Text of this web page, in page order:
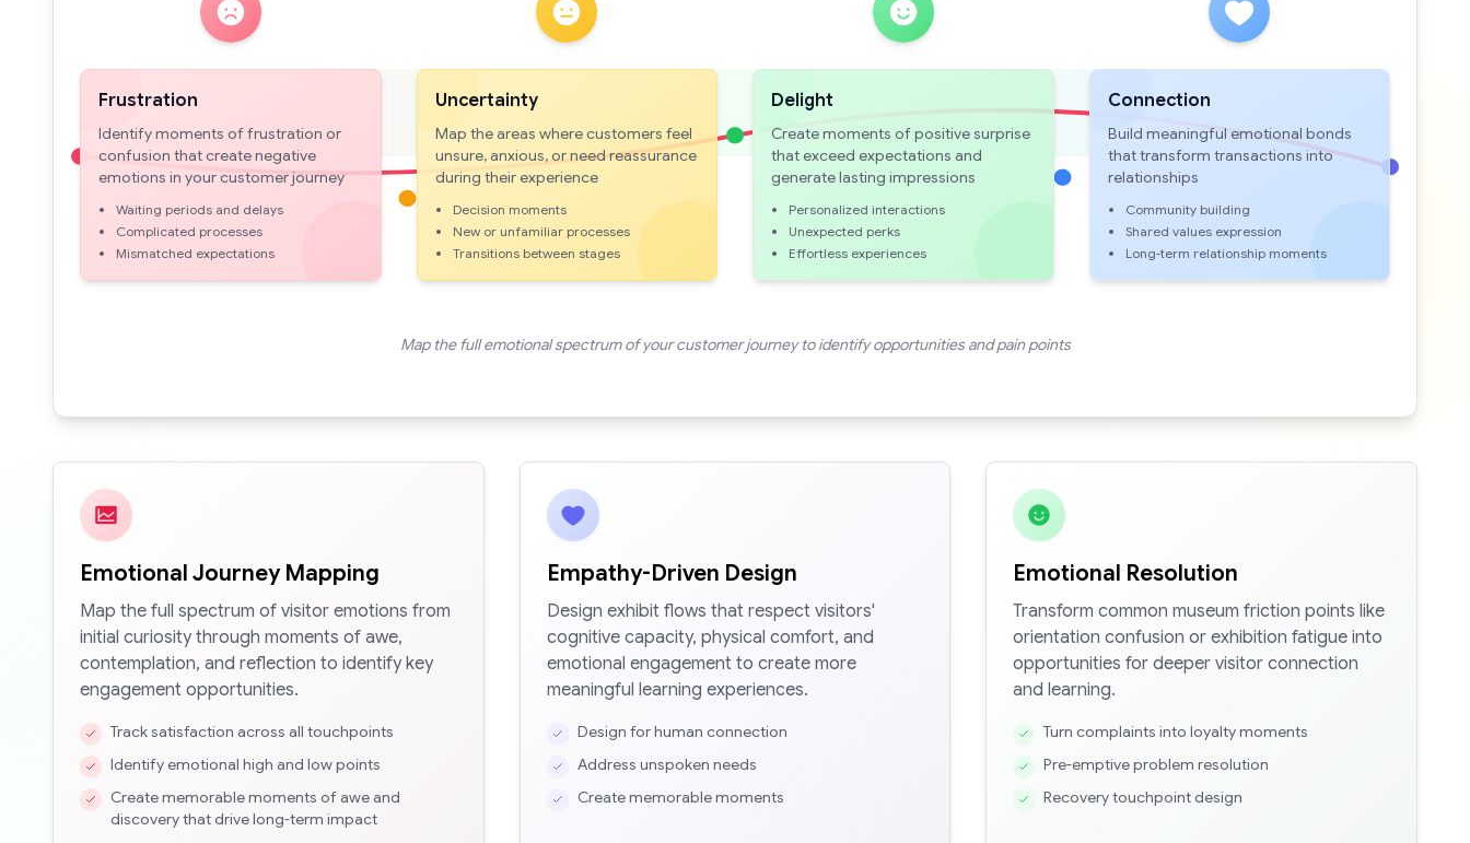
Frustration
Identify moments of frustration or
confusion that create negative
emotions in your customer journey
Waiting periods and delays
Complicated processes
Mismatched expectations
Uncertainty
Map the areas where customers feel
unsure, anxious, or need reassurance
during their experience
Decision moments
New or unfamiliar processes
Transitions between stages
Delight
Create moments of positive surprise
that exceed expectations and
generate lasting impressions
Personalized interactions
Unexpected perks
Effortless experiences
Connection
Build meaningful emotional bonds
that transform transactions into
relationships
Community building
Shared values expression
Long-term relationship moments
Map the full emotional spectrum of your customer journey to identify opportunities and pain points
Emotional Journey Mapping
Map the full spectrum of visitor emotions from
initial curiosity through moments of awe,
contemplation, and reflection to identify key
engagement opportunities.
Track satisfaction across all touchpoints
Identify emotional high and low points
Create memorable moments of awe and
discovery that drive long-term impact
Empathy-Driven Design
Design exhibit flows that respect visitors'
cognitive capacity, physical comfort, and
emotional engagement to create more
meaningful learning experiences.
Design for human connection
Address unspoken needs
Create memorable moments
Emotional Resolution
Transform common museum friction points like
orientation confusion or exhibition fatigue into
opportunities for deeper visitor connection
and learning.
Turn complaints into loyalty moments
Pre-emptive problem resolution
Recovery touchpoint design